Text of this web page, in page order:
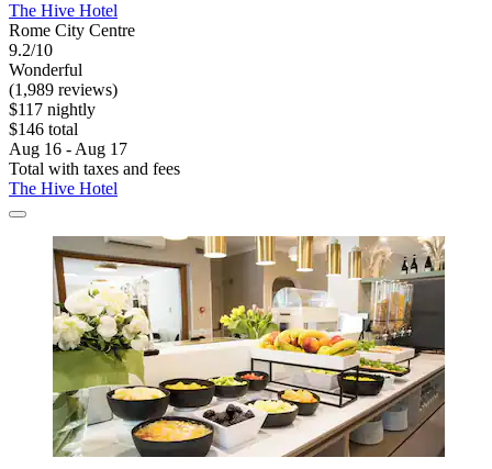
The Hive Hotel
Rome City Centre
9.2/10
Wonderful
(1,989 reviews)
$117 nightly
$146 total
Aug 16 - Aug 17
Total with taxes and fees
The Hive Hotel